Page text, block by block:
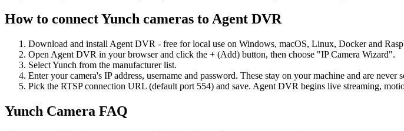
How to connect Yunch cameras to Agent DVR
Download and install Agent DVR - free for local use on Windows, macOS, Linux, Docker and
Open Agent DVR in your browser and click the + (Add) button, then choose "IP Camera Wizard".
Select Yunch from the manufacturer list.
Enter your camera's IP address, username and password. These stay on your machine and are never
Pick the RTSP connection URL (default port 554) and save. Agent DVR begins live streaming,
Yunch Camera FAQ